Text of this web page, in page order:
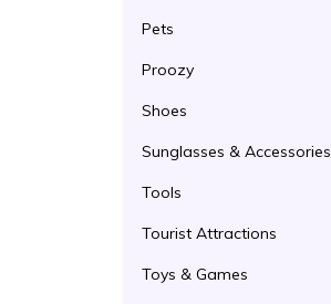
Pets
Proozy
Shoes
Sunglasses & Accessories
Tools
Tourist Attractions
Toys & Games